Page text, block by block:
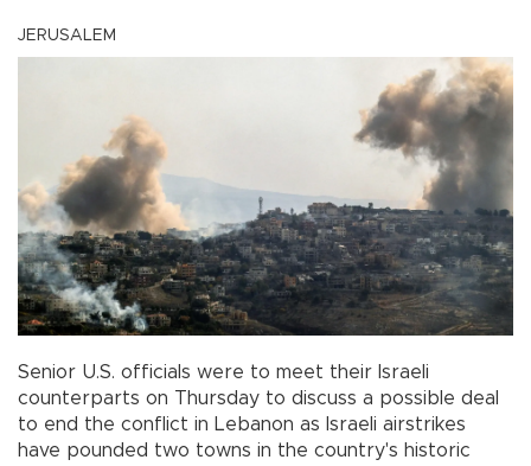
JERUSALEM
Senior U.S. officials were to meet their Israeli
counterparts on Thursday to discuss a possible deal
to end the conflict in Lebanon as Israeli airstrikes
have pounded two towns in the country's historic